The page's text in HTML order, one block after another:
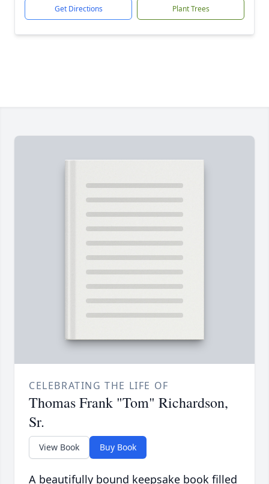
Get Directions Plant Trees
CELEBRATING THE LIFE OF
Thomas Frank "Tom" Richardson,
Sr.
View Book Buy Book
A beautifully bound keepsake book filled